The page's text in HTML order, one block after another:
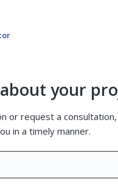
your
or request a
in a timely manner.